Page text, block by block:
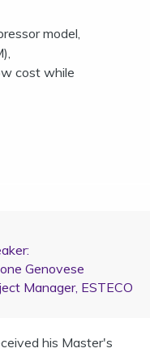
model,
cost while
Genovese
Manager, ESTECO
his Master's